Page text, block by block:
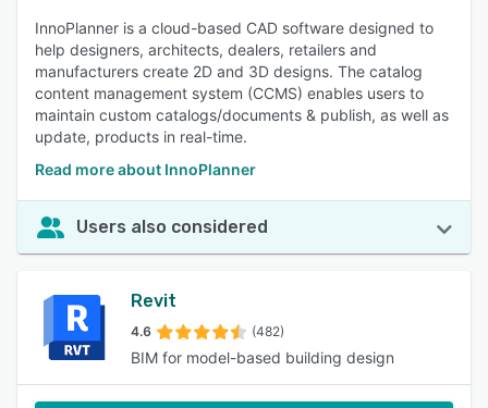
InnoPlanner is a cloud-based CAD software designed to
help designers, architects, dealers, retailers and
manufacturers create 2D and 3D designs. The catalog
content management system (CCMS) enables users to
maintain custom catalogs/documents & publish, as well as
update, products in real-time.
Read more about InnoPlanner
Users also considered
Revit
4.6 (482)
BIM for model-based building design